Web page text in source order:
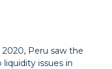
Peru saw the
liquidity issues in